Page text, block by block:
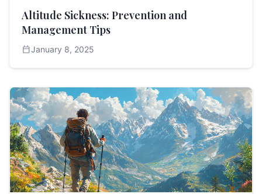
Altitude Sickness: Prevention and
Management Tips
calendar_todayJanuary 8, 2025